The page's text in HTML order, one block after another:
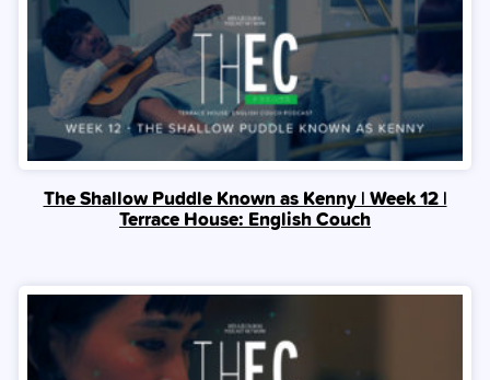
The Shallow Puddle Known as Kenny | Week 12 |
Terrace House: English Couch